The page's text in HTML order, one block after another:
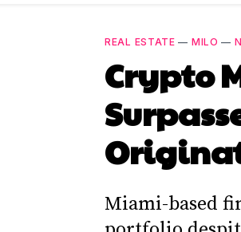
REAL ESTATE — MILO —
Crypto
Miami-based